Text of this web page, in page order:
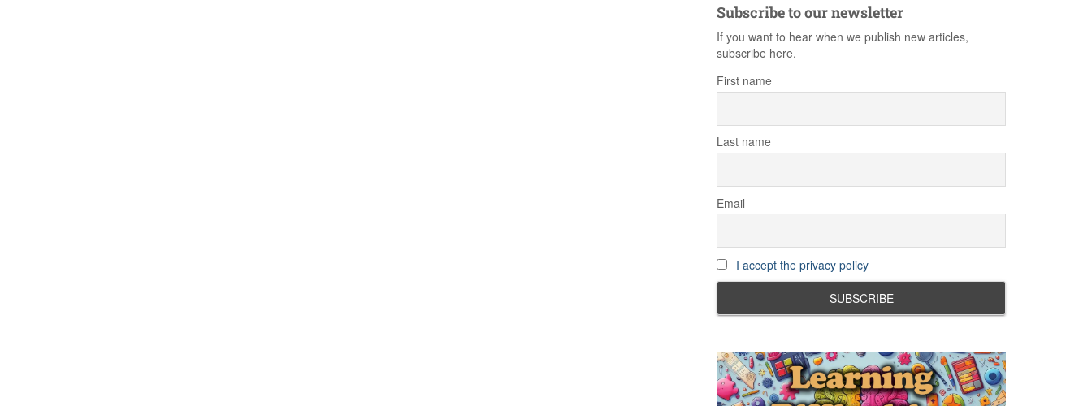
Subscribe to our newsletter
If you want to hear when we publish new articles,
subscribe here.
First name
Last name
Email
I accept the privacy policy